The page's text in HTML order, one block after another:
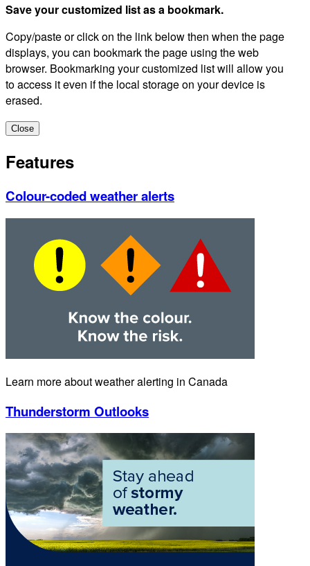
Save your customized list as a bookmark.
Copy/paste or click on the link below then when the page
displays, you can bookmark the page using the web
browser. Bookmarking your customized list will allow you
to access it even if the local storage on your device is
erased.
Close
Features
Colour-coded weather alerts
Learn more about weather alerting in Canada
Thunderstorm Outlooks